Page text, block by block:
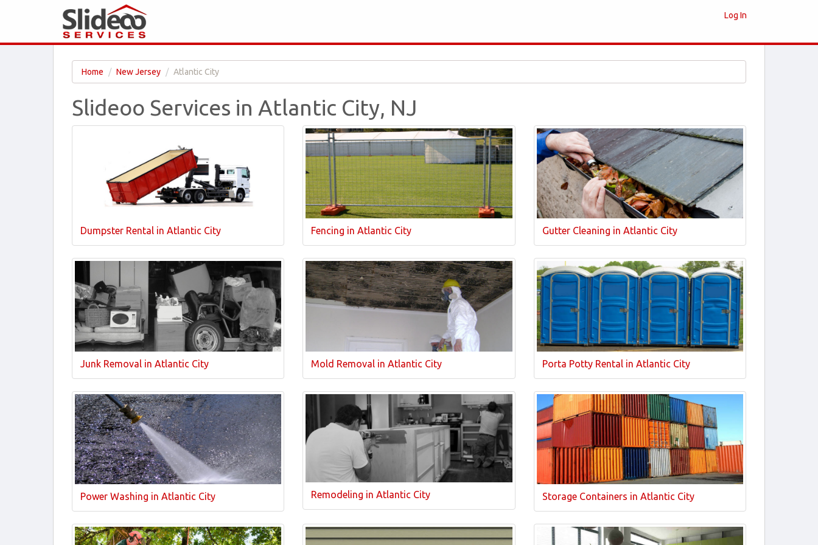
Log In
Home New Jersey Atlantic City
Slideoo Services in Atlantic City, NJ
Dumpster Rental in Atlantic City Fencing in Atlantic City Gutter Cleaning in Atlantic City
Junk Removal in Atlantic City Mold Removal in Atlantic City Porta Potty Rental in Atlantic City
Power Washing in Atlantic City Remodeling in Atlantic City Storage Containers in Atlantic City